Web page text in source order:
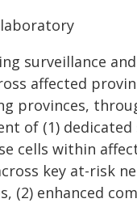
surveillance
affected
provinces,
of (1) dedicated
cells within
key at-risk
(2) enhanced